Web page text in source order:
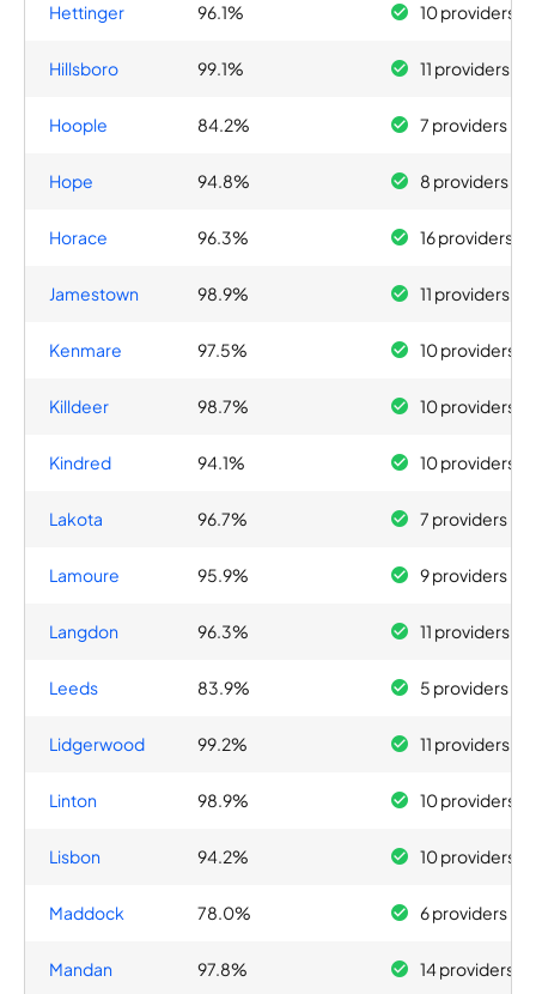
Hettinger 96.1% 10 providers
Hillsboro 99.1% 11 providers
Hoople 84.2% 7 providers
Hope 94.8% 8 providers
Horace 96.3% 16 providers
Jamestown 98.9% 11 providers
Kenmare 97.5% 10 providers
Killdeer 98.7% 10 providers
Kindred 94.1% 10 providers
Lakota 96.7% 7 providers
Lamoure 95.9% 9 providers
Langdon 96.3% 11 providers
Leeds 83.9% 5 providers
Lidgerwood 99.2% 11 providers
Linton 98.9% 10 providers
Lisbon 94.2% 10 providers
Maddock 78.0% 6 providers
Mandan 97.8% 14 providers